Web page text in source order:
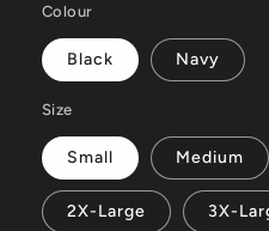
Colour
Black Navy
Size
Small Medium
2X-Large 3X-